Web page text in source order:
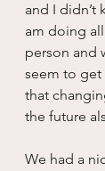
and I didn’t
am doing
person and
seem to get
that
the future
We had a